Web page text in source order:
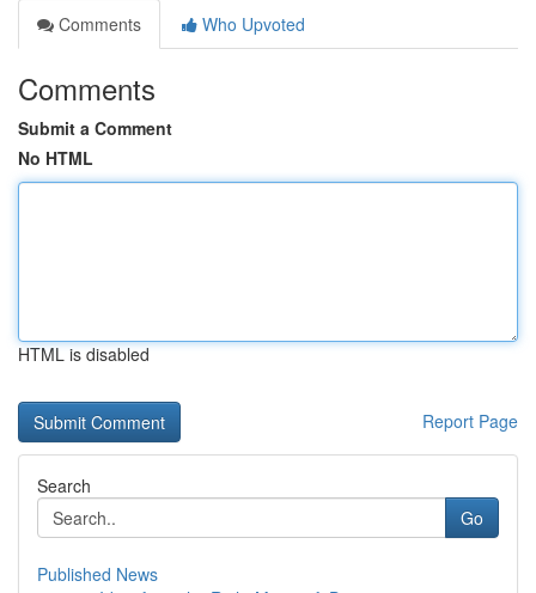
Comments
Who Upvoted
Comments
Submit a Comment
No HTML
HTML is disabled
Report Page
Search
Go
Published News